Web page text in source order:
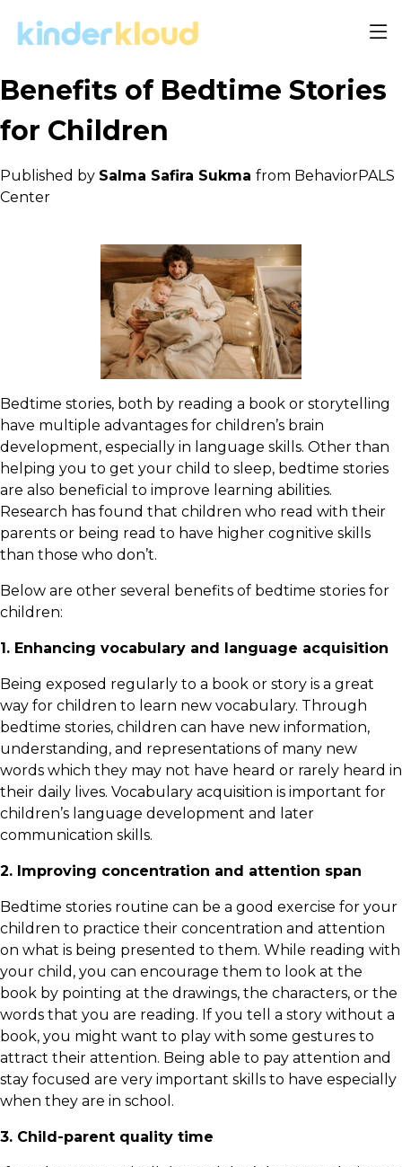
Benefits of Bedtime Stories
for Children
Published by Salma Safira Sukma from BehaviorPALS
Center
Bedtime stories, both by reading a book or storytelling
have multiple advantages for children’s brain
development, especially in language skills. Other than
helping you to get your child to sleep, bedtime stories
are also beneficial to improve learning abilities.
Research has found that children who read with their
parents or being read to have higher cognitive skills
than those who don’t.
Below are other several benefits of bedtime stories for
children:
1. Enhancing vocabulary and language acquisition
Being exposed regularly to a book or story is a great
way for children to learn new vocabulary. Through
bedtime stories, children can have new information,
understanding, and representations of many new
words which they may not have heard or rarely heard in
their daily lives. Vocabulary acquisition is important for
children’s language development and later
communication skills.
2. Improving concentration and attention span
Bedtime stories routine can be a good exercise for your
children to practice their concentration and attention
on what is being presented to them. While reading with
your child, you can encourage them to look at the
book by pointing at the drawings, the characters, or the
words that you are reading. If you tell a story without a
book, you might want to play with some gestures to
attract their attention. Being able to pay attention and
stay focused are very important skills to have especially
when they are in school.
3. Child-parent quality time